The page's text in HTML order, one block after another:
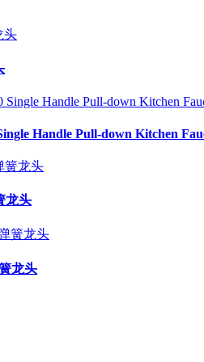
Handle Pull-down Kitchen
龙头
龙头